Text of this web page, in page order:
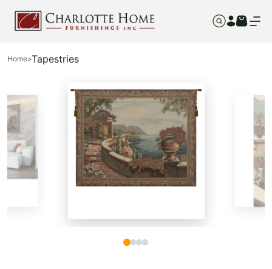
Home>Tapestries